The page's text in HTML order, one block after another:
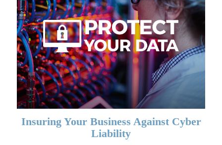
Insuring Your Business Against Cyber
Liability